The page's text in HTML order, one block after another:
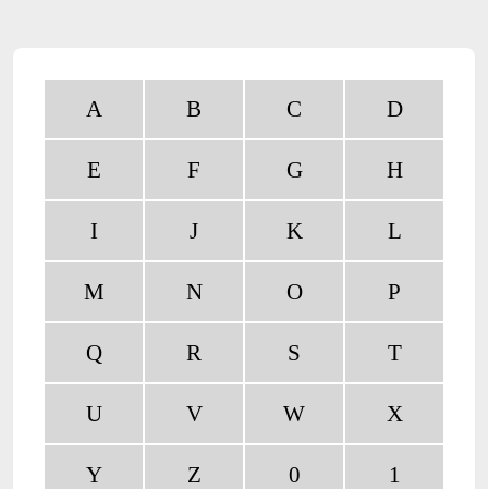
A B C D
E F G H
I J K L
M N O P
Q R S T
U V W X
Y Z 0 1